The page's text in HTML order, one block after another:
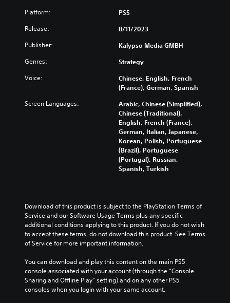
Platform: PS5
Release: 8/11/2023
Publisher: Kalypso Media GMBH
Genres: Strategy
Voice:
Chinese, English, French
(France), German, Spanish
Screen Languages:
Arabic, Chinese (Simplified),
Chinese (Traditional),
English, French (France),
German, Italian, Japanese,
Korean, Polish, Portuguese
(Brazil), Portuguese
(Portugal), Russian,
Spanish, Turkish
Download of this product is subject to the PlayStation Terms of
Service and our Software Usage Terms plus any specific
additional conditions applying to this product. If you do not wish
to accept these terms, do not download this product. See Terms
of Service for more important information.
You can download and play this content on the main PS5
console associated with your account (through the “Console
Sharing and Offline Play” setting) and on any other PS5
consoles when you login with your same account.